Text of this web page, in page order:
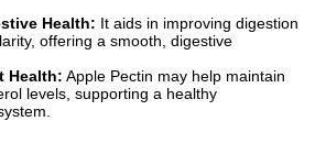
Health: It aids in improving digestion
offering a smooth, digestive
Health: Apple Pectin may help maintain
levels, supporting a healthy